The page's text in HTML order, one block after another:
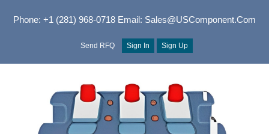
Phone: +1 (281) 968-0718Email: Sales@USComponent.com
Send RFQ Sign In Sign Up